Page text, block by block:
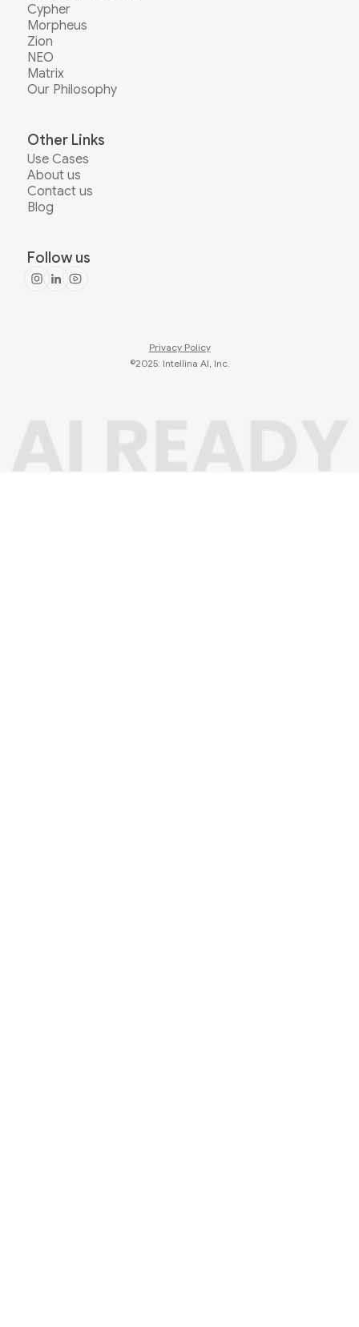
Cypher
Morpheus
Zion
NEO
Matrix
Our Philosophy
Other Links
Use Cases
About us
Contact us
Blog
Follow us
Privacy Policy
©2025: Intellina AI, Inc.